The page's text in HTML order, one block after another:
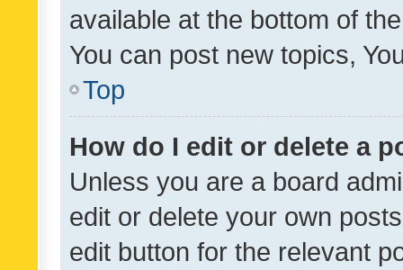
available at the bottom of
You can post new topics,
Top
How do I edit or delete a
Unless you are a board
edit or delete your own
edit button for the relevant